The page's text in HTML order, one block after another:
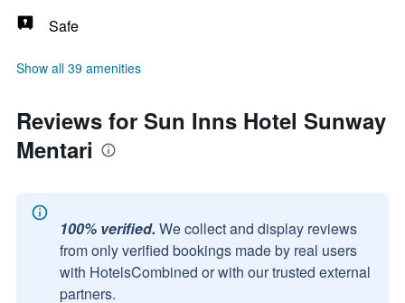
Safe
Show all 39 amenities
Reviews for Sun Inns Hotel Sunway
Mentari
100% verified. We collect and display reviews
from only verified bookings made by real users
with HotelsCombined or with our trusted external
partners.